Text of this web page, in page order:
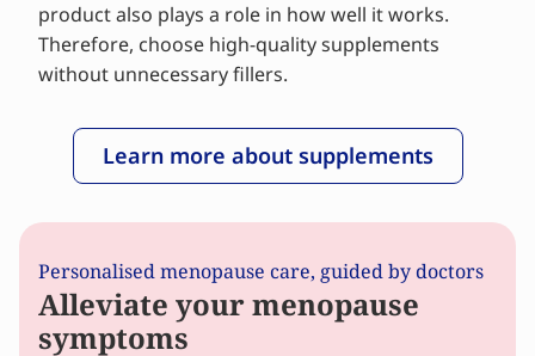
product also plays a role in how well it works.
Therefore, choose high-quality supplements
without unnecessary fillers.
Learn more about supplements
Personalised menopause care, guided by doctors
Alleviate your menopause
symptoms